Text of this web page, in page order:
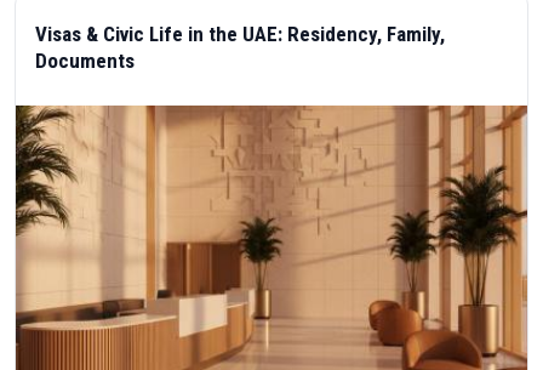
Visas & Civic Life in the UAE: Residency, Family,
Documents